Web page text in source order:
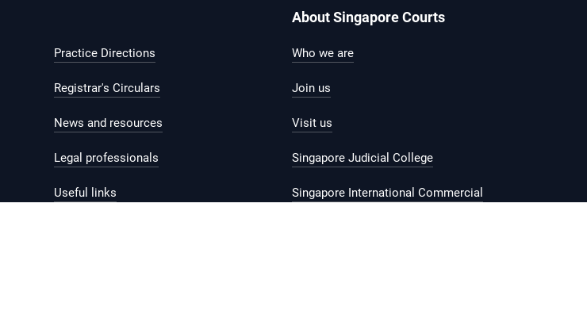
Practice Directions
Registrar's Circulars
News and resources
Legal professionals
Useful links
About Singapore Courts
Who we are
Join us
Visit us
Singapore Judicial College
Singapore International Commercial